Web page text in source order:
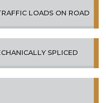
LOADS ON ROAD
SPLICED